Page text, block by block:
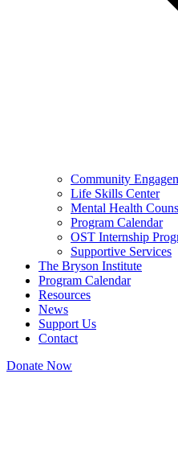
Community
Life Skills Center
Mental Health
Program Calendar
OST Internship
Supportive Services
The Bryson Institute
Program Calendar
Resources
News
Support Us
Contact
Donate Now